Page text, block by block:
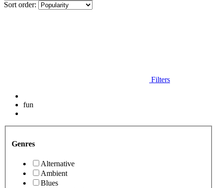
Sort order:
Filters
fun
Genres
Alternative
Ambient
Blues